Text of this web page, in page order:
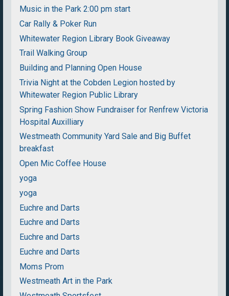
Music in the Park 2:00 pm start
Car Rally & Poker Run
Whitewater Region Library Book Giveaway
Trail Walking Group
Building and Planning Open House
Trivia Night at the Cobden Legion hosted by
Whitewater Region Public Library
Spring Fashion Show Fundraiser for Renfrew Victoria
Hospital Auxilliary
Westmeath Community Yard Sale and Big Buffet
breakfast
Open Mic Coffee House
yoga
yoga
Euchre and Darts
Euchre and Darts
Euchre and Darts
Euchre and Darts
Moms Prom
Westmeath Art in the Park